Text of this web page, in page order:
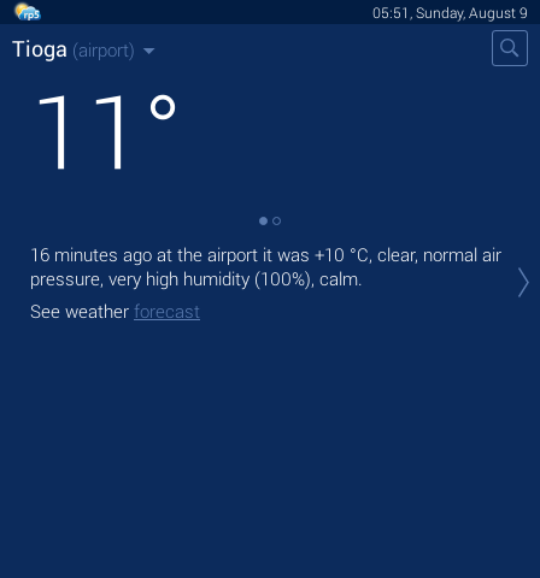
05:51, Sunday, August 9
Tioga (airport)
11 °
16 minutes ago at the airport it was +10 °C, clear, normal air
pressure, very high humidity (100%), calm.
See weather forecast